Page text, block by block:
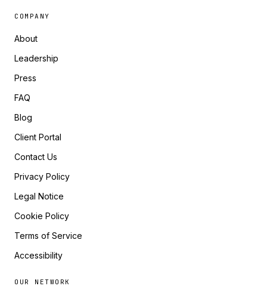
COMPANY
About
Leadership
Press
FAQ
Blog
Client Portal
Contact Us
Privacy Policy
Legal Notice
Cookie Policy
Terms of Service
Accessibility
OUR NETWORK